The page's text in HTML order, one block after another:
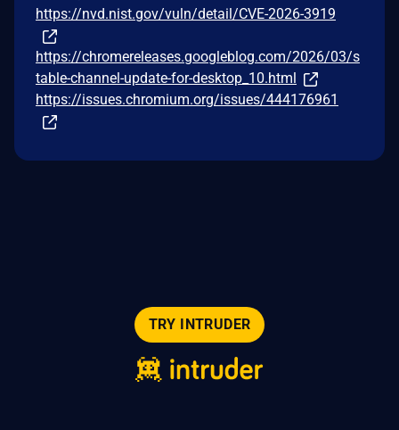
https://nvd.nist.gov/vuln/detail/CVE-2026-3919
https://chromereleases.googleblog.com/2026/03/s
table-channel-update-for-desktop_10.html
https://issues.chromium.org/issues/444176961
TRY INTRUDER